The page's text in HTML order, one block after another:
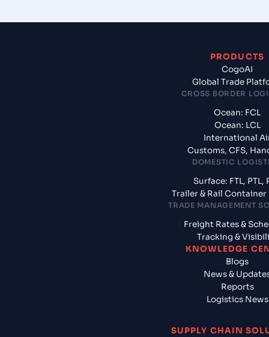
PRODUCTS
CogoAI
Global Trade
CROSS BORDER
Ocean: FCL
Ocean: LCL
International
Customs, CFS,
DOMESTIC
Surface: FTL, PTL,
Trailer & Rail Container
TRADE MANAGEMENT
Freight Rates &
Tracking &
KNOWLEDGE
Blogs
News &
Reports
Logistics News
SUPPLY CHAIN